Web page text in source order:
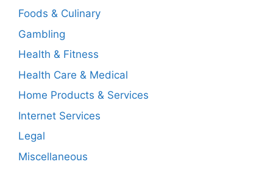
Foods & Culinary
Gambling
Health & Fitness
Health Care & Medical
Home Products & Services
Internet Services
Legal
Miscellaneous